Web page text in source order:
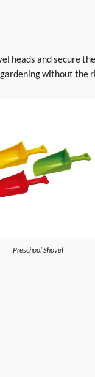
heads and secure
without the
Preschool Shovel